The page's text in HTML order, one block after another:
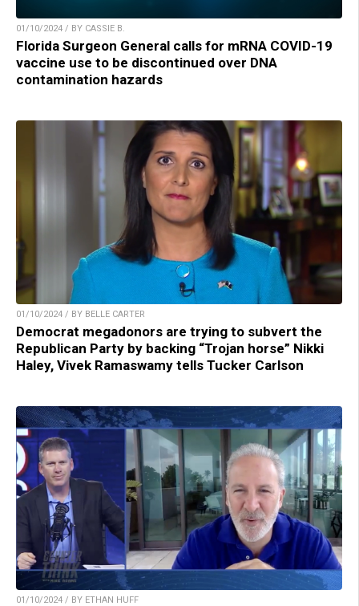
01/10/2024 / BY CASSIE B.
Florida Surgeon General calls for mRNA COVID-19
vaccine use to be discontinued over DNA
contamination hazards
01/10/2024 / BY BELLE CARTER
Democrat megadonors are trying to subvert the
Republican Party by backing “Trojan horse” Nikki
Haley, Vivek Ramaswamy tells Tucker Carlson
01/10/2024 / BY ETHAN HUFF